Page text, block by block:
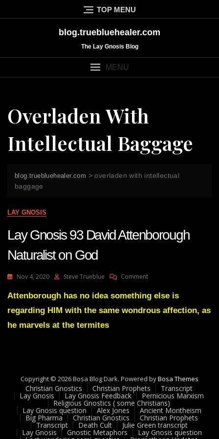
to
TOP MENU
blog.truebluehealer.com
The Lay Gnosis Blog
MENU
Overladen With
Intellectual Baggage
blog.truebluehealer.com >overladen with intellectual
baggage
LAY GNOSIS
Lay Gnosis 93 David Attenborough
Naturalist on God
Nov 4, 2020 Steve Trueblue CommentOn
Gnosis
David
Attenborough has no idea something else is
regarding HIM with the same wondrous affection, as
he marvels at the termites
Copyright © 2026 Bosa Blog Dark. Powered byBosa Themes
Christian Gnostics Christian Prophets Transcript
Lay Gnosis Lay Gnosis Feedback Pernicious Marxism
Religious Gnostics ( some Christians)
Lay Gnosis question Alex Jones Ancient Montheism
Big Pharma Christian Gnostics Christian Prophets
Transcript Death Cult Julie Green transcript
Lay Gnosis Gnostic Metaphors Lay Gnosis question